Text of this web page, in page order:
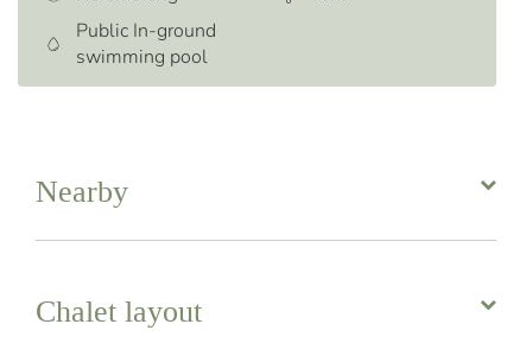
Public In-ground
swimming pool
Nearby
Chalet layout